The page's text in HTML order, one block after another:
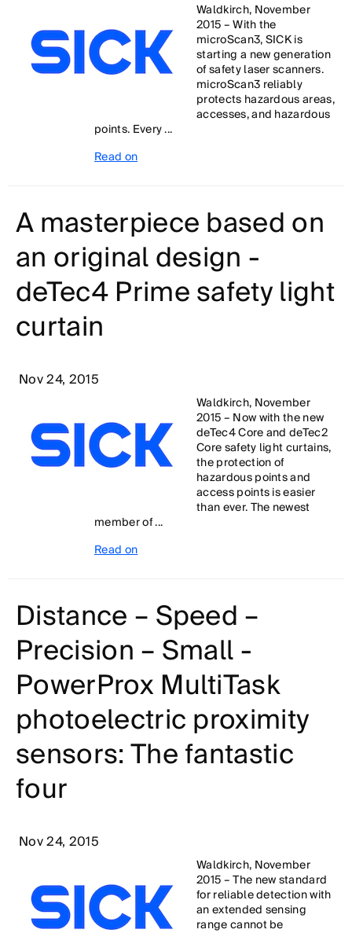
Waldkirch, November
2015 – With the
microScan3, SICK is
starting a new generation
of safety laser scanners.
microScan3 reliably
protects hazardous areas,
accesses, and hazardous
points. Every ...
Read on
A masterpiece based on
an original design -
deTec4 Prime safety light
curtain
Nov 24, 2015
Waldkirch, November
2015 – Now with the new
deTec4 Core and deTec2
Core safety light curtains,
the protection of
hazardous points and
access points is easier
than ever. The newest
member of ...
Read on
Distance – Speed –
Precision – Small -
PowerProx MultiTask
photoelectric proximity
sensors: The fantastic
four
Nov 24, 2015
Waldkirch, November
2015 – The new standard
for reliable detection with
an extended sensing
range cannot be